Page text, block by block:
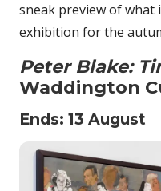
sneak preview of
exhibition for the
Peter Blake:
Waddington
Ends: 13 August